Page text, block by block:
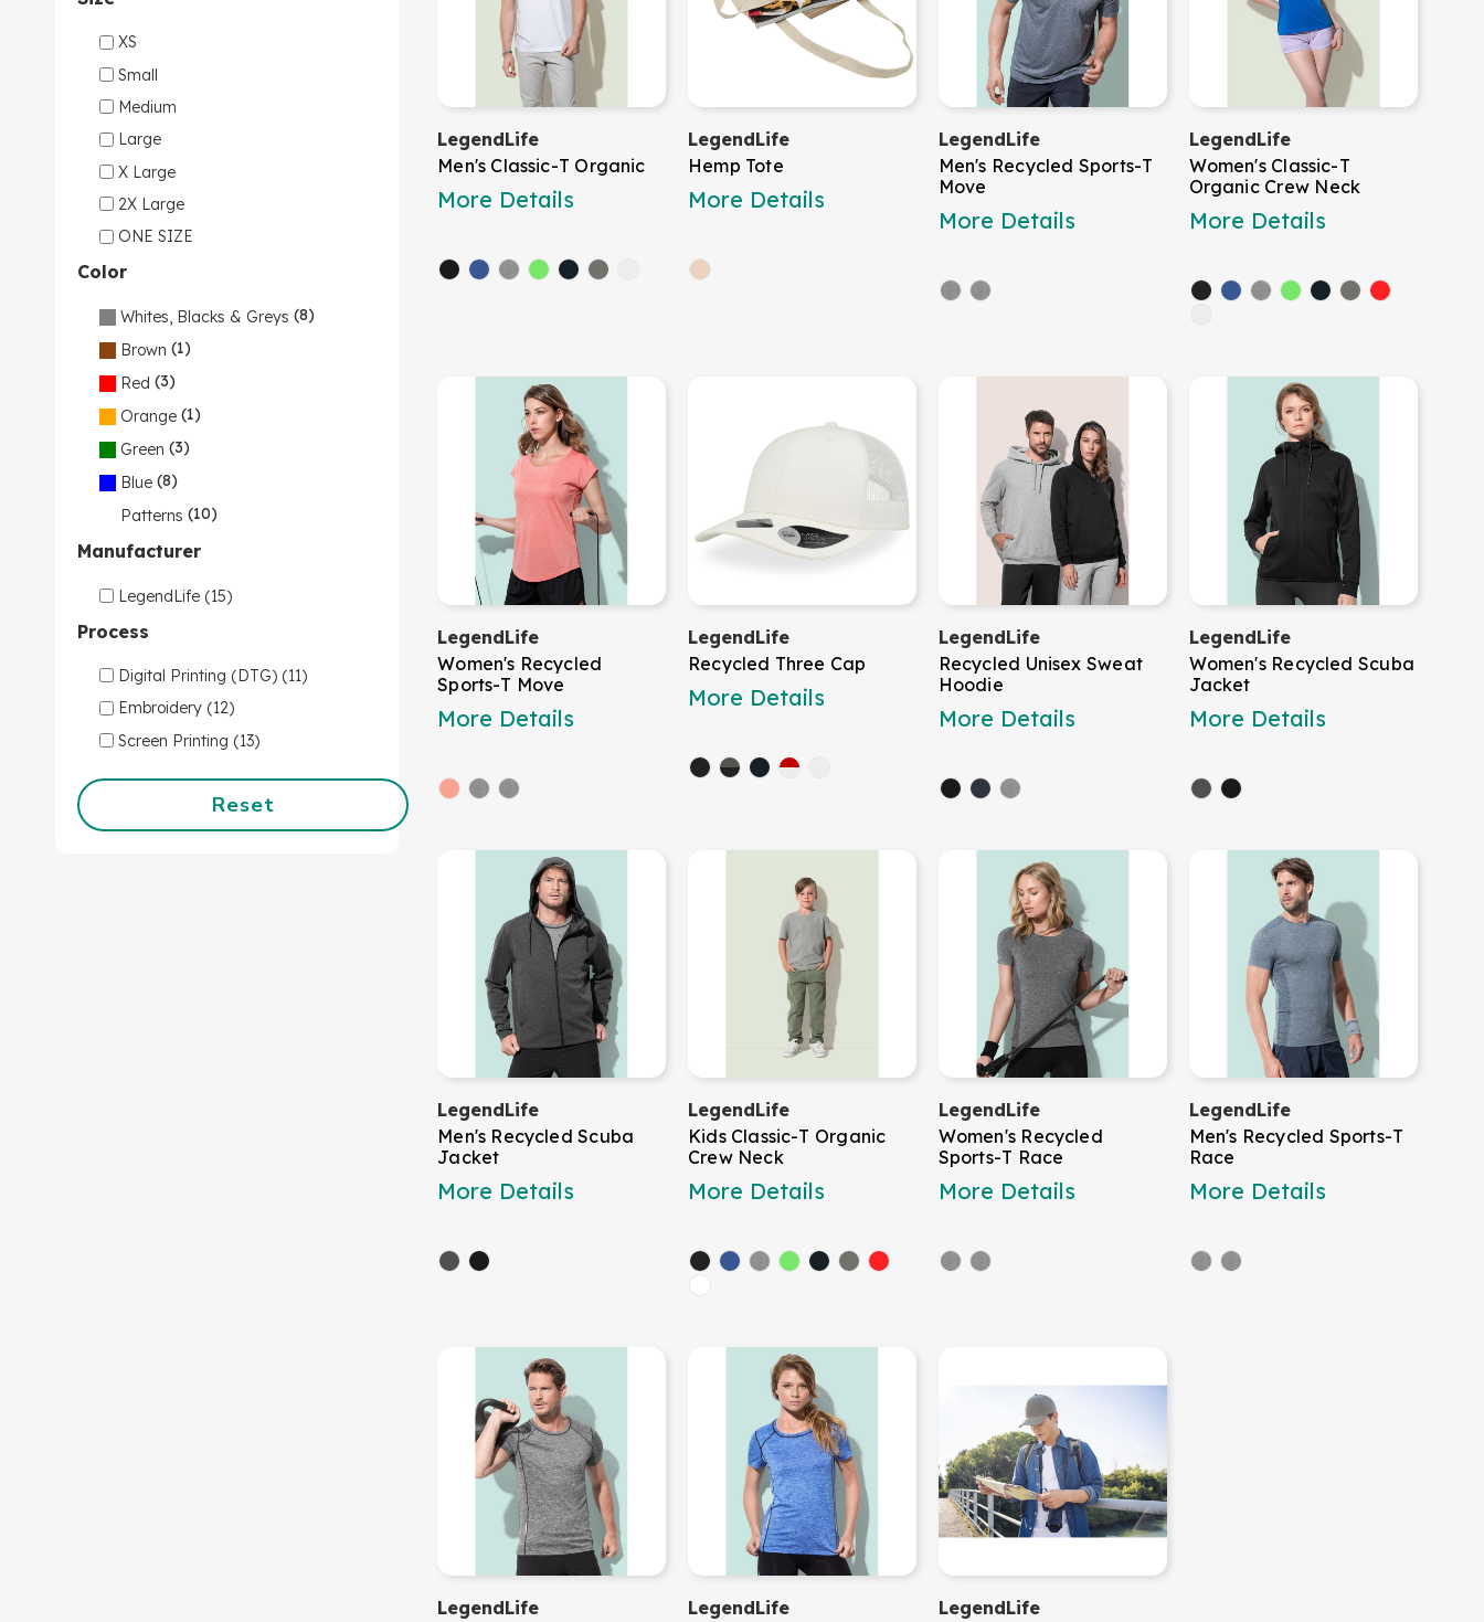
XS
Small
Medium
Large
X Large
2X Large
ONE SIZE
Color
Whites, Blacks & Greys (8)
Brown (1)
Red (3)
Orange (1)
Green (3)
Blue (8)
Patterns (10)
Manufacturer
LegendLife (15)
Process
Digital Printing (DTG) (11)
Embroidery (12)
Screen Printing (13)
Reset
LegendLife
Men's Classic-T Organic
More Details
LegendLife
Hemp Tote
More Details
LegendLife
Men's Recycled Sports-T
Move
More Details
LegendLife
Women's Classic-T
Organic Crew Neck
More Details
LegendLife
Women's Recycled
Sports-T Move
More Details
LegendLife
Recycled Three Cap
More Details
LegendLife
Recycled Unisex Sweat
Hoodie
More Details
LegendLife
Women's Recycled Scuba
Jacket
More Details
LegendLife
Men's Recycled Scuba
Jacket
More Details
LegendLife
Kids Classic-T Organic
Crew Neck
More Details
LegendLife
Women's Recycled
Sports-T Race
More Details
LegendLife
Men's Recycled Sports-T
Race
More Details
LegendLife
LegendLife
LegendLife